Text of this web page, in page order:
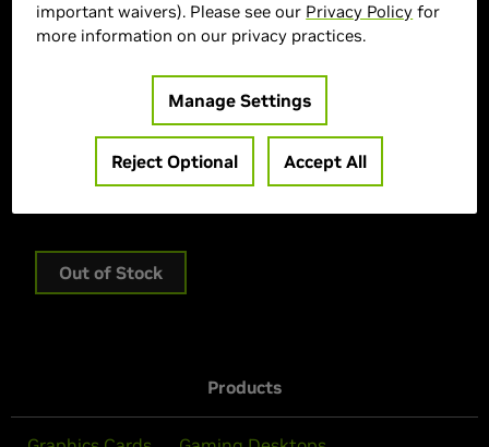
MSI Marketplace
Intel® Core Ultra9-285HX
1 TB SSD
Out of Stock
Products
important waivers). Please see our Privacy Policy for
more information on our privacy practices.
Manage Settings
Reject Optional Accept All